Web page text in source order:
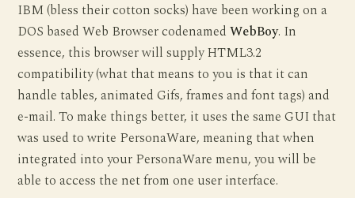
IBM (bless their cotton socks) have been working on a
DOS based Web Browser codenamedWebBoy. In
essence, this browser will supply HTML3.2
compatibility (what that means to you is that it can
handle tables, animated Gifs, frames and font tags) and
e-mail. To make things better, it uses the same GUI that
was used to write PersonaWare, meaning that when
integrated into your PersonaWare menu, you will be
able to access the net from one user interface.